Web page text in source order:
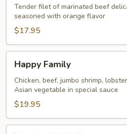
Tender filet of marinated beef
seasoned with orange flavor
$17.95
Family
Happy Family
Chicken, beef, jumbo shrimp,
Asian vegetable in special sauce
$19.95